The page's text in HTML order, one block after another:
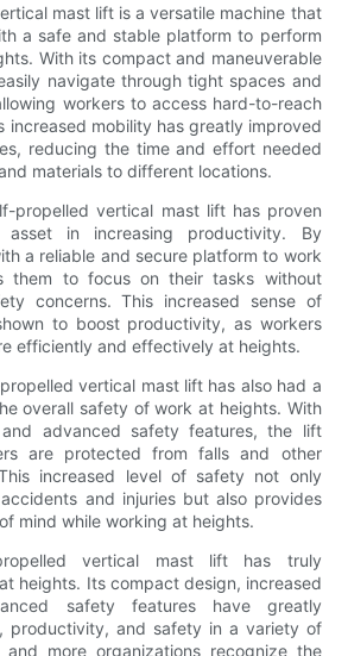
mast lift is a versatile machine that
a safe and stable platform to perform
With its compact and maneuverable
navigate through tight spaces and
workers to access hard-to-reach
increased mobility has greatly improved
reducing the time and effort needed
materials to different locations.
propelled vertical mast lift has proven
in increasing productivity. By
a reliable and secure platform to work
them to focus on their tasks without
concerns. This increased sense of
to boost productivity, as workers
efficiently and effectively at heights.
vertical mast lift has also had a
overall safety of work at heights. With
advanced safety features, the lift
are protected from falls and other
increased level of safety not only
and injuries but also provides
mind while working at heights.
vertical mast lift has truly
heights. Its compact design, increased
safety features have greatly
productivity, and safety in a variety of
and more organizations recognize the